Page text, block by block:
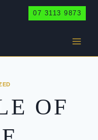
07 3113 9873
OF